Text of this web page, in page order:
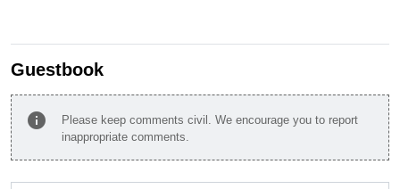
Guestbook
info
Please keep comments civil. We encourage you to report
inappropriate comments.